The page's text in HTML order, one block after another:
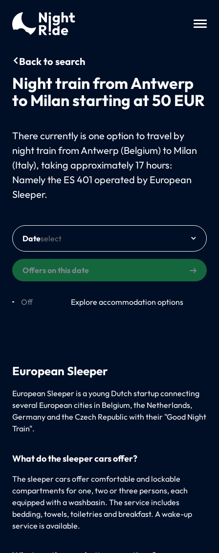
Back to search
Night train from Antwerp
to Milan starting at 50 EUR
There currently is one option to travel by
night train from Antwerp (Belgium) to Milan
(Italy), taking approximately 17 hours:
Namely the ES 401 operated by European
Sleeper.
Date
Offers on this date
Off Explore accommodation options
European Sleeper
European Sleeper is a young Dutch startup connecting
several European cities in Belgium, the Netherlands,
Germany and the Czech Republic with their "Good Night
Train".
What do the sleeper cars offer?
The sleeper cars offer comfortable and lockable
compartments for one, two or three persons, each
equipped with a washbasin. The service includes
bedding, towels, toiletries and breakfast. A wake-up
service is available.